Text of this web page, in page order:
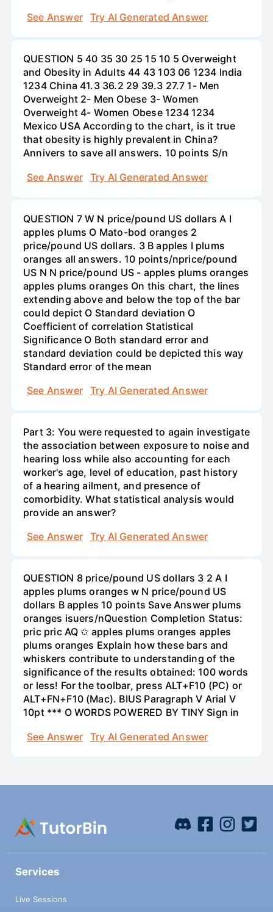
See Answer
Try AI Generated Answer
QUESTION 5 40 35 30 25 15 10 5 Overweight
and Obesity in Adults 44 43 103 06 1234 India
1234 China 41.3 36.2 29 39.3 27.7 1- Men
Overweight 2- Men Obese 3- Women
Overweight 4- Women Obese 1234 1234
Mexico USA According to the chart, is it true
that obesity is highly prevalent in China?
Annivers to save all answers. 10 points S/n
See Answer
Try AI Generated Answer
QUESTION 7 W N price/pound US dollars A I
apples plums O Mato-bod oranges 2
price/pound US dollars. 3 B apples I plums
oranges all answers. 10 points/nprice/pound
US N N price/pound US - apples plums oranges
apples plums oranges On this chart, the lines
extending above and below the top of the bar
could depict O Standard deviation O
Coefficient of correlation Statistical
Significance O Both standard error and
standard deviation could be depicted this way
Standard error of the mean
See Answer
Try AI Generated Answer
Part 3: You were requested to again investigate
the association between exposure to noise and
hearing loss while also accounting for each
worker's age, level of education, past history
of a hearing ailment, and presence of
comorbidity. What statistical analysis would
provide an answer?
See Answer
Try AI Generated Answer
QUESTION 8 price/pound US dollars 3 2 A I
apples plums oranges w N price/pound US
dollars B apples 10 points Save Answer plums
oranges isuers/nQuestion Completion Status:
pric pric AQ ✩ apples plums oranges apples
plums oranges Explain how these bars and
whiskers contribute to understanding of the
significance of the results obtained: 100 words
or less! For the toolbar, press ALT+F10 (PC) or
ALT+FN+F10 (Mac). BIUS Paragraph V Arial V
10pt *** O WORDS POWERED BY TINY Sign in
See Answer
Try AI Generated Answer
Services
Live Sessions